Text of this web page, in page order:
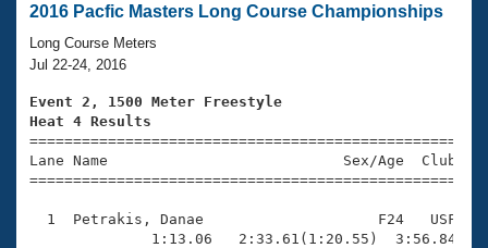
Swimming 101
Training Plans
Swimming Guides
Video Stroke Analysis
Club Finder
Virtual And Fitness Events
2026 Summer Nationals
National Championships
Results And Rankings
Workout Library
About Us
What Is Masters Swimming?
USMS Community
Join
2016 Pacfic Masters Long Course Championships
Long Course Meters
Jul 22-24, 2016
Event 2, 1500 Meter Freestyle
Heat 4 Results
Lane Name                           Sex/Age
1  Petrakis, Danae                    F24   USF
1:13.06   2:33.61(1:20.55)